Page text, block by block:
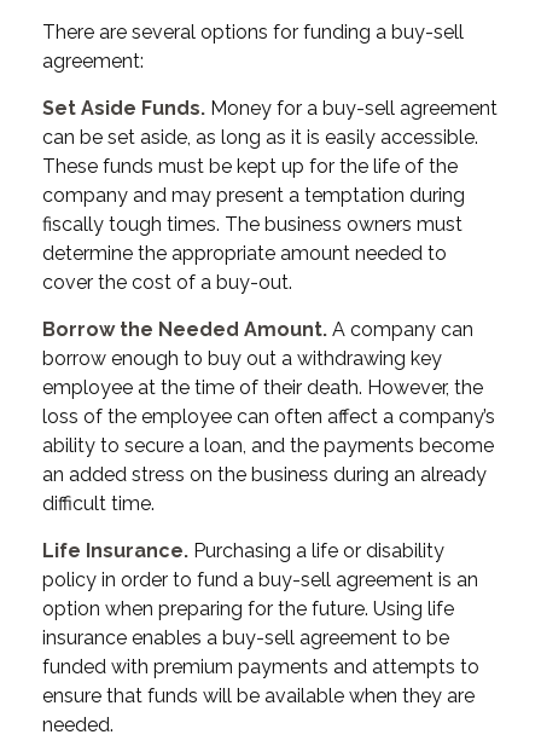
There are several options for funding a buy-sell
agreement:
Set Aside Funds. Money for a buy-sell agreement
can be set aside, as long as it is easily accessible.
These funds must be kept up for the life of the
company and may present a temptation during
fiscally tough times. The business owners must
determine the appropriate amount needed to
cover the cost of a buy-out.
Borrow the Needed Amount. A company can
borrow enough to buy out a withdrawing key
employee at the time of their death. However, the
loss of the employee can often affect a company’s
ability to secure a loan, and the payments become
an added stress on the business during an already
difficult time.
Life Insurance. Purchasing a life or disability
policy in order to fund a buy-sell agreement is an
option when preparing for the future. Using life
insurance enables a buy-sell agreement to be
funded with premium payments and attempts to
ensure that funds will be available when they are
needed.